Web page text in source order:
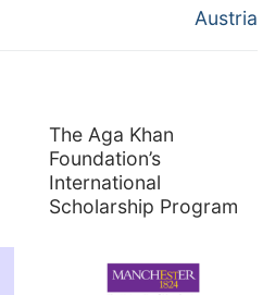
Austria
The Aga Khan
Foundation’s
International
Scholarship Program